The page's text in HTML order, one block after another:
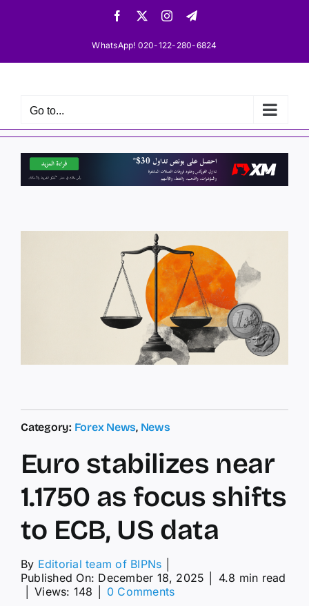
Facebook InstagramTelegram
WhatsApp! 020-122-280-6824
Go to...
Category: Forex News, News
Euro stabilizes near
1.1750 as focus shifts
to ECB, US data
By Editorial team of BIPNs
Published On: December 18, 2025
4.8 min read
Views: 148 0 Commentson